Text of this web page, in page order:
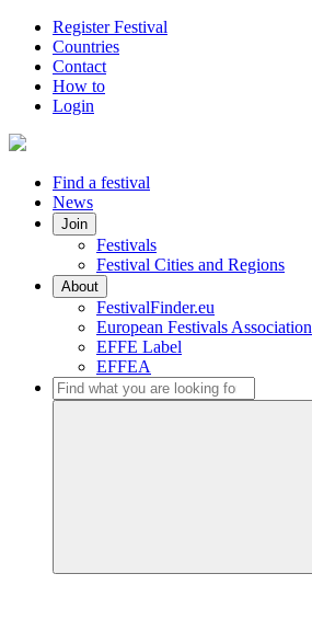
Register Festival
Countries
Contact
How to
Login
Find a festival
News
Join
Festivals
Festival Cities and Regions
About
FestivalFinder.eu
European Festivals Association
EFFE Label
EFFEA